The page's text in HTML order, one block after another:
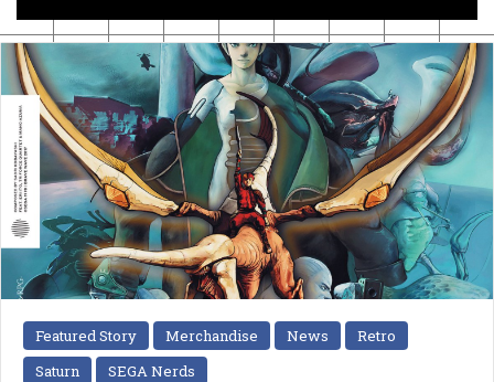
Featured Story Merchandise News
Retro
Saturn
SEGA Nerds